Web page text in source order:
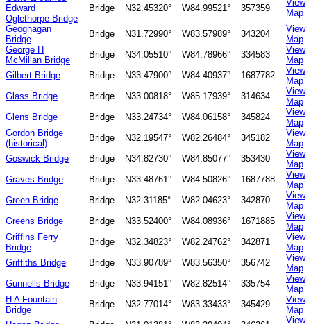
Edward
Oglethorpe Bridge
Bridge N32.45320° W84.99521° 357359
View
Map
Geoghagan
Bridge
Bridge N31.72990° W83.57989° 343204
View
Map
George H
McMillan Bridge
Bridge N34.05510° W84.78966° 334583
View
Map
Gilbert Bridge
Bridge N33.47900° W84.40937° 1687782
View
Map
Glass Bridge
Bridge N33.00818° W85.17939° 314634
View
Map
Glens Bridge
Bridge N33.24734° W84.06158° 345824
View
Map
Gordon Bridge
(historical)
Bridge N32.19547° W82.26484° 345182
View
Map
Goswick Bridge
Bridge N34.82730° W84.85077° 353430
View
Map
Graves Bridge
Bridge N33.48761° W84.50826° 1687788
View
Map
Green Bridge
Bridge N32.31185° W82.04623° 342870
View
Map
Greens Bridge
Bridge N33.52400° W84.08936° 1671885
View
Map
Griffins Ferry
Bridge
Bridge N32.34823° W82.24762° 342871
View
Map
Griffiths Bridge
Bridge N33.90789° W83.56350° 356742
View
Map
Gunnells Bridge
Bridge N33.94151° W82.82514° 335754
View
Map
H A Fountain
Bridge
Bridge N32.77014° W83.33433° 345429
View
Map
View